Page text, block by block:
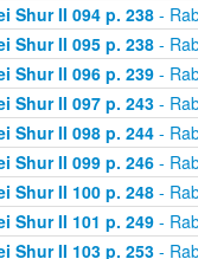
Shur II 094 p. 238-
Shur II 095 p. 238-
Shur II 096 p. 239-
Shur II 097 p. 243-
Shur II 098 p. 244-
Shur II 099 p. 246-
Shur II 100 p. 248-
Shur II 101 p. 249-
Shur II 103 p. 253-